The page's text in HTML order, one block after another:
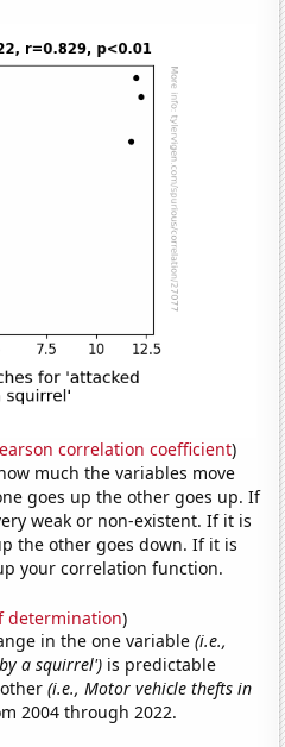
correlation coefficient)
much the variables move
goes up the other goes up. If
weak or non-existent. If it is
the other goes down. If it is
your correlation function.
determination)
in the one variable(i.e.,
a squirrel') is predictable
other(i.e., Motor vehicle thefts in
2004 through 2022.